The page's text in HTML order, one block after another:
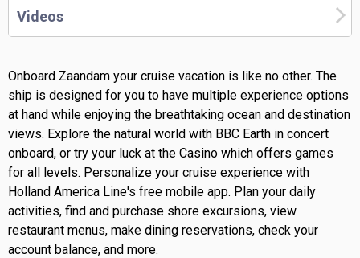
Videos
Onboard Zaandam your cruise vacation is like no other. The
ship is designed for you to have multiple experience options
at hand while enjoying the breathtaking ocean and destination
views. Explore the natural world with BBC Earth in concert
onboard, or try your luck at the Casino which offers games
for all levels. Personalize your cruise experience with
Holland America Line's free mobile app. Plan your daily
activities, find and purchase shore excursions, view
restaurant menus, make dining reservations, check your
account balance, and more.